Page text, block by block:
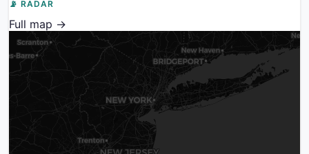
📡 RADAR
Full map →